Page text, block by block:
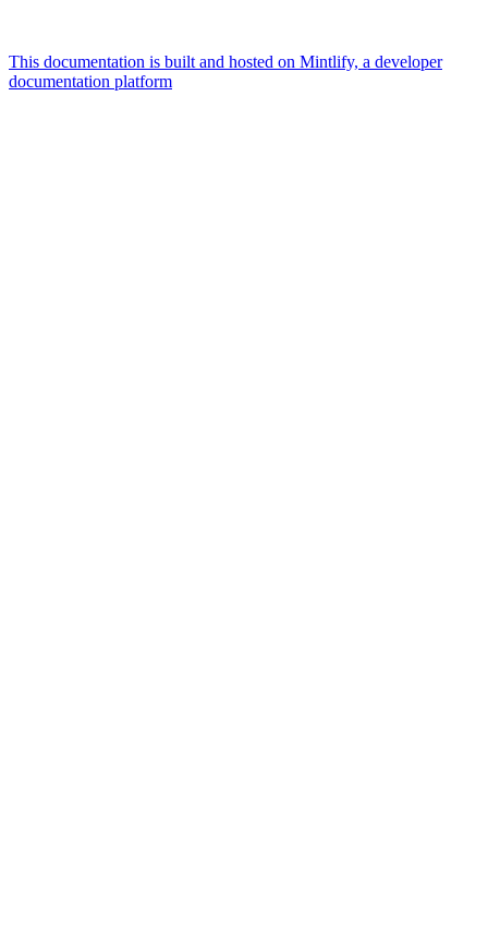
This documentation is built and hosted on Mintlify, a developer
documentation platform